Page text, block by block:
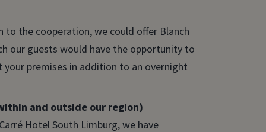
to the cooperation, we could offer Blanch
our guests would have the opportunity to
premises in addition to an overnight
and outside our region)
Hotel South Limburg, we have